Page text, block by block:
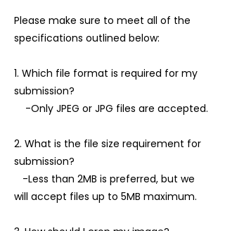
Please make sure to meet all of the
specifications outlined below:
1. Which file format is required for my
submission?
-Only JPEG or JPG files are accepted.
2. What is the file size requirement for
submission?
-Less than 2MB is preferred, but we
will accept files up to 5MB maximum.